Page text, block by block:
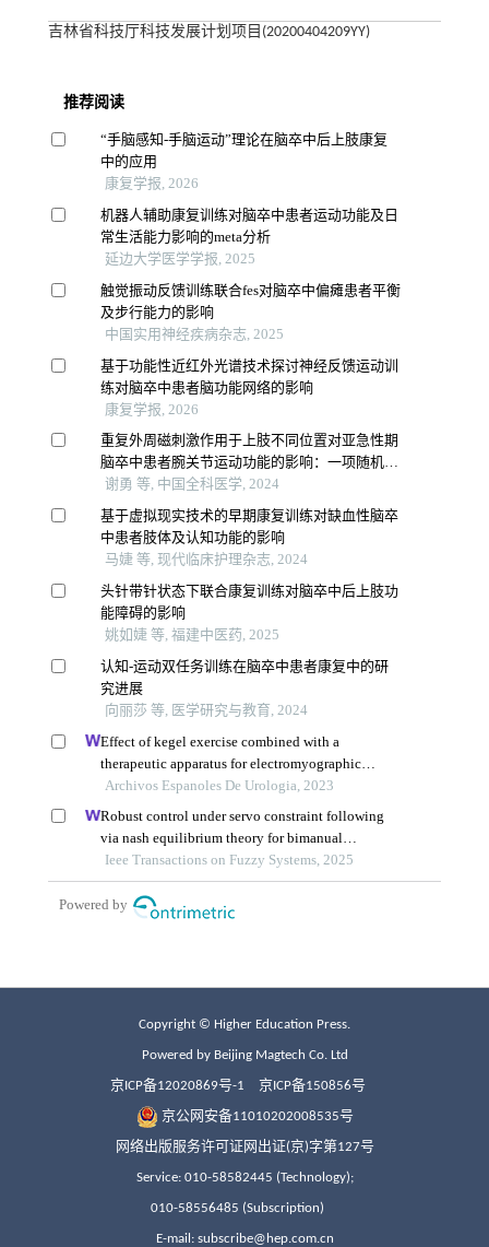
吉林省科技厅科技发展计划项目(20200404209YY)
Copyright © Higher Education Press.
Powered by Beijing Magtech Co. Ltd
京ICP备12020869号-1 京ICP备150856号
京公网安备11010202008535号
网络出版服务许可证网出证(京)字第127号
Service: 010-58582445 (Technology);
010-58556485 (Subscription)
E-mail: subscribe@hep.com.cn